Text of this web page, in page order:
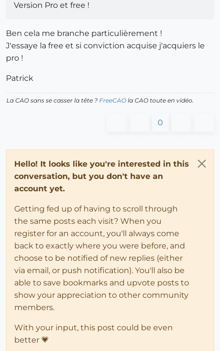
Version Pro et free !
Ben cela me branche particulièrement !
J'essaye la free et si conviction acquise j'acquiers le
pro !
Patrick
La CAO sans se casser la tête ? FreeCAO la CAO toute en vidéo.
0
Hello! It looks like you're interested in this
conversation, but you don't have an
account yet.
Getting fed up of having to scroll through
the same posts each visit? When you
register for an account, you'll always come
back to exactly where you were before, and
choose to be notified of new replies (either
via email, or push notification). You'll also be
able to save bookmarks and upvote posts to
show your appreciation to other community
members.
With your input, this post could be even
better 💗